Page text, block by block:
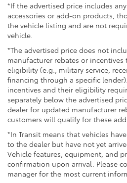
*If the advertised price includes
accessories or add-on products,
the vehicle listing and are not
vehicle.
*The advertised price does not
manufacturer rebates or
eligibility (e.g., military service,
financing through a specific
incentives and their eligibility
separately below the advertised
dealer for updated manufacturer
customers will qualify for these
*In Transit means that vehicles
to the dealer but have not yet
Vehicle features, equipment, and
confirmation upon arrival. Please
manager for the most current